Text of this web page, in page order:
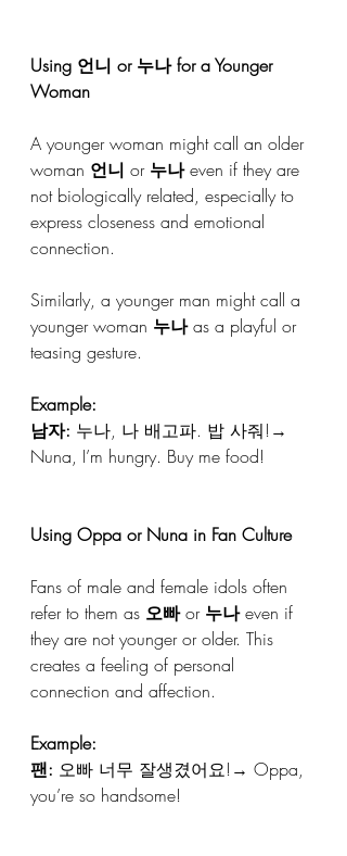
Using 언니 or 누나 for a Younger
Woman
A younger woman might call an older
woman 언니 or 누나 even if they are
not biologically related, especially to
express closeness and emotional
connection.
Similarly, a younger man might call a
younger woman 누나 as a playful or
teasing gesture.
Example:
남자: 누나, 나 배고파. 밥 사줘!→
Nuna, I’m hungry. Buy me food!
Using Oppa or Nuna in Fan Culture
Fans of male and female idols often
refer to them as 오빠 or 누나 even if
they are not younger or older. This
creates a feeling of personal
connection and affection.
Example:
팬: 오빠 너무 잘생겼어요!→ Oppa,
you’re so handsome!